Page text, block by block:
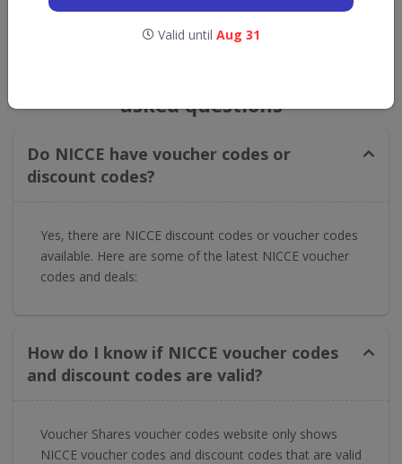
GET NEW DISCOUNTS
asked questions
Do NICCE have voucher codes or
discount codes?
Yes, there are NICCE discount codes or voucher codes
available. Here are some of the latest NICCE voucher
codes and deals:
How do I know if NICCE voucher codes
and discount codes are valid?
Voucher Shares voucher codes website only shows
NICCE voucher codes and discount codes that are valid
Valid until Aug 31